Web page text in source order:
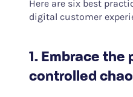
Here are six best
digital customer
1. Embrace the
controlled